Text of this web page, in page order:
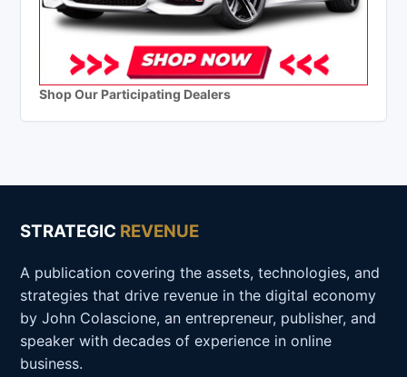
Shop Our Participating Dealers
STRATEGIC REVENUE
A publication covering the assets, technologies, and
strategies that drive revenue in the digital economy
by John Colascione, an entrepreneur, publisher, and
speaker with decades of experience in online
business.